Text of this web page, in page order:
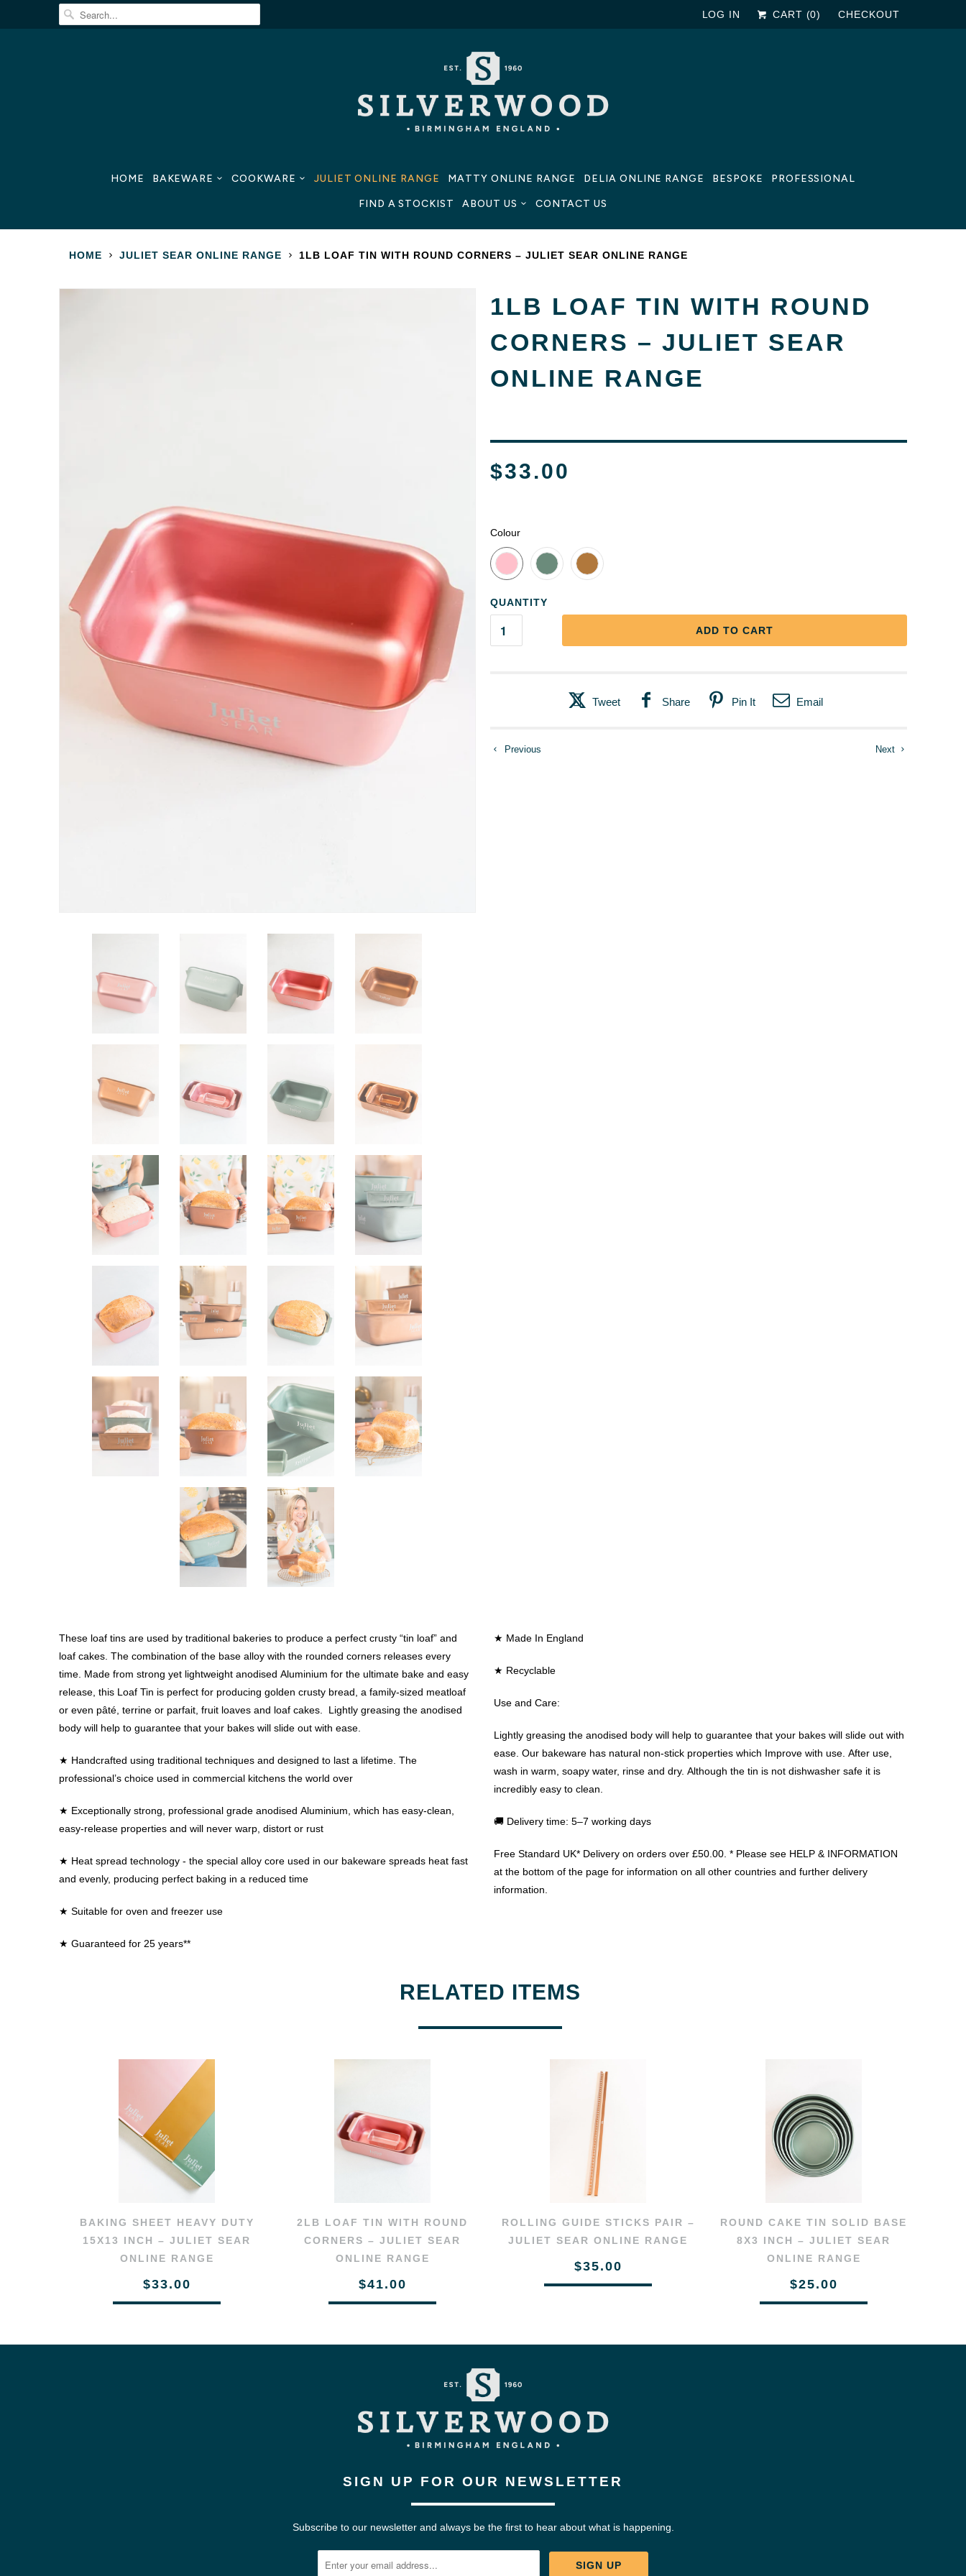
LOG IN CART (0) CHECKOUT
HOME BAKEWARE COOKWARE JULIET ONLINE RANGE MATTY ONLINE RANGE DELIA ONLINE RANGE BESPOKE PROFESSIONAL
FIND A STOCKIST ABOUT US CONTACT US
HOME JULIET SEAR ONLINE RANGE 1LB LOAF TIN WITH ROUND CORNERS – JULIET SEAR ONLINE RANGE
1LB LOAF TIN WITH ROUND
CORNERS – JULIET SEAR
ONLINE RANGE
$33.00
Colour
QUANTITY
ADD TO CART
Tweet Share Pin It Email
Next
Previous
These loaf tins are used by traditional bakeries to produce a perfect crusty “tin loaf” and
loaf cakes. The combination of the base alloy with the rounded corners releases every
time. Made from strong yet lightweight anodised Aluminium for the ultimate bake and easy
release, this Loaf Tin is perfect for producing golden crusty bread, a family-sized meatloaf
or even pâté, terrine or parfait, fruit loaves and loaf cakes. Lightly greasing the anodised
body will help to guarantee that your bakes will slide out with ease.
★ Handcrafted using traditional techniques and designed to last a lifetime. The
professional’s choice used in commercial kitchens the world over
★ Exceptionally strong, professional grade anodised Aluminium, which has easy-clean,
easy-release properties and will never warp, distort or rust
★ Heat spread technology - the special alloy core used in our bakeware spreads heat fast
and evenly, producing perfect baking in a reduced time
★ Suitable for oven and freezer use
★ Guaranteed for 25 years**
★ Made In England
★ Recyclable
Use and Care:
Lightly greasing the anodised body will help to guarantee that your bakes will slide out with
ease. Our bakeware has natural non-stick properties which Improve with use. After use,
wash in warm, soapy water, rinse and dry. Although the tin is not dishwasher safe it is
incredibly easy to clean.
🚚 Delivery time: 5–7 working days
Free Standard UK* Delivery on orders over £50.00. * Please see HELP & INFORMATION
at the bottom of the page for information on all other countries and further delivery
information.
RELATED ITEMS
BAKING SHEET HEAVY DUTY
15X13 INCH – JULIET SEAR
ONLINE RANGE
$33.00
2LB LOAF TIN WITH ROUND
CORNERS – JULIET SEAR
ONLINE RANGE
$41.00
ROLLING GUIDE STICKS PAIR –
JULIET SEAR ONLINE RANGE
$35.00
ROUND CAKE TIN SOLID BASE
8X3 INCH – JULIET SEAR
ONLINE RANGE
$25.00
SIGN UP FOR OUR NEWSLETTER
Subscribe to our newsletter and always be the first to hear about what is happening.